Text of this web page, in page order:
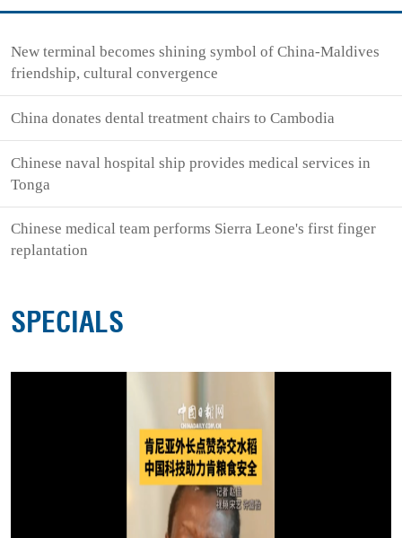
New terminal becomes shining symbol of China-Maldives
friendship, cultural convergence
China donates dental treatment chairs to Cambodia
Chinese naval hospital ship provides medical services in
Tonga
Chinese medical team performs Sierra Leone's first finger
replantation
SPECIALS